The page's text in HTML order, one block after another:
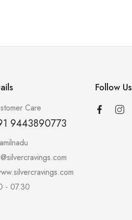
Care
9443890773
- 07.30
Follow Us